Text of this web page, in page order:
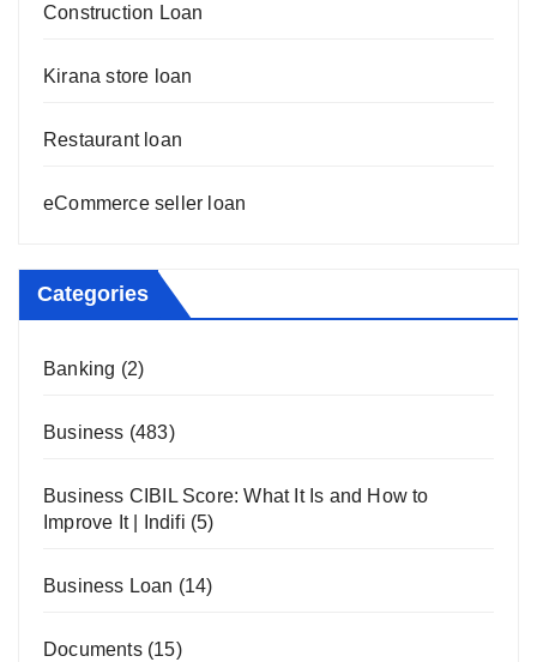
Construction Loan
Kirana store loan
Restaurant loan
eCommerce seller loan
Categories
Banking (2)
Business (483)
Business CIBIL Score: What It Is and How to
Improve It | Indifi (5)
Business Loan (14)
Documents(15)